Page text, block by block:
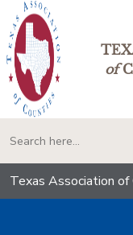
of
Texas Association of